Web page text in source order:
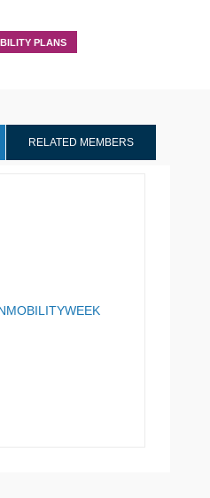
PLANS
RELATED MEMBERS